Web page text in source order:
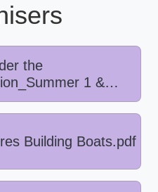
the
1 &
Building Boats.pdf